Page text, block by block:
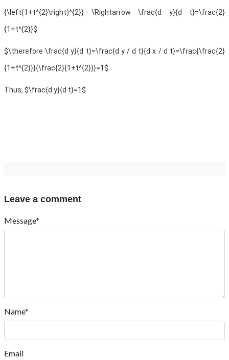
{\left(1+t^{2}\right)^{2}} \Rightarrow \frac{d y}{d t}=\frac{2}
{1+t^{2}}$
$\therefore \frac{d y}{d t}=\frac{d y / d t}{d x / d t}=\frac{\frac{2}
{1+t^{2}}}{\frac{2}{1+t^{2}}}=1$
Thus, $\frac{d y}{d t}=1$
Leave a comment
Message*
Name*
Email